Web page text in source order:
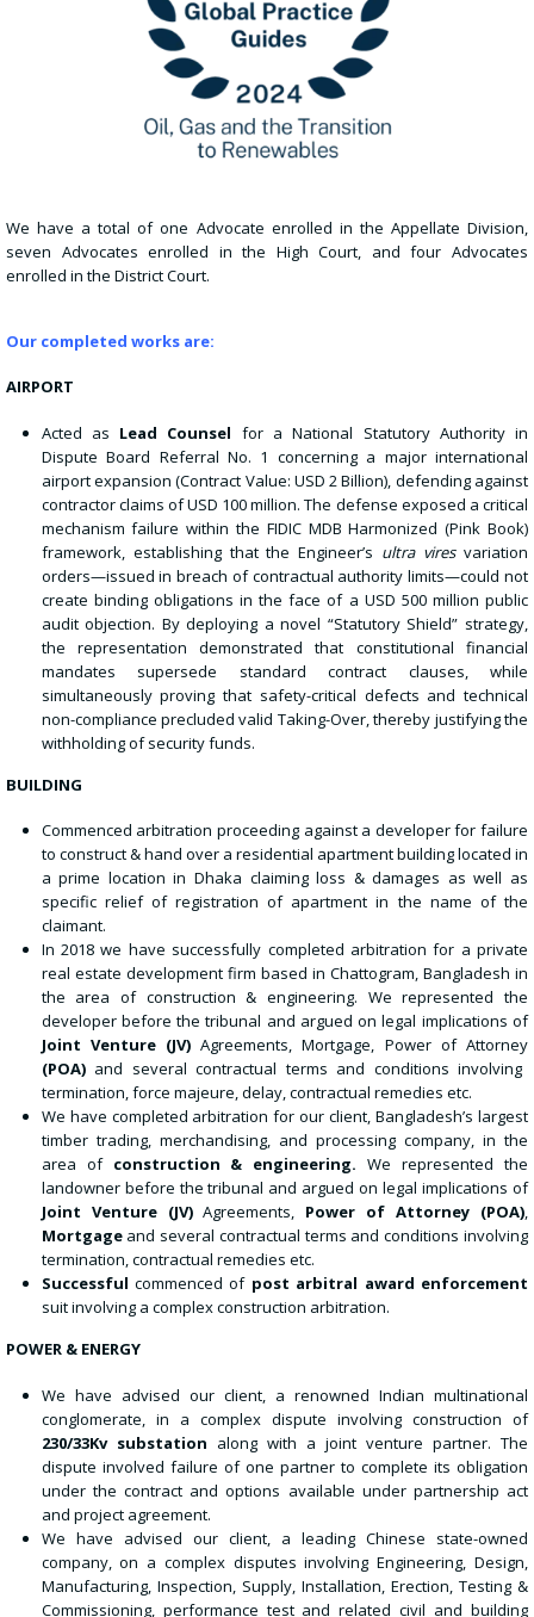
We have a total of one Advocate enrolled in the Appellate Division,
seven Advocates enrolled in the High Court, and four Advocates
enrolled in the District Court.
Our completed works are:
AIRPORT
Acted as Lead Counsel for a National Statutory Authority in
Dispute Board Referral No. 1 concerning a major international
airport expansion (Contract Value: USD 2 Billion), defending against
contractor claims of USD 100 million. The defense exposed a critical
mechanism failure within the FIDIC MDB Harmonized (Pink Book)
framework, establishing that the Engineer’s ultra viresvariation
orders—issued in breach of contractual authority limits—could not
create binding obligations in the face of a USD 500 million public
audit objection. By deploying a novel “Statutory Shield” strategy,
the representation demonstrated that constitutional financial
mandates supersede standard contract clauses, while
simultaneously proving that safety-critical defects and technical
non-compliance precluded valid Taking-Over, thereby justifying the
withholding of security funds.
BUILDING
Commenced arbitration proceeding against a developer for failure
to construct & hand over a residential apartment building located in
a prime location in Dhaka claiming loss & damages as well as
specific relief of registration of apartment in the name of the
claimant.
In 2018 we have successfully completed arbitration for a private
real estate development firm based in Chattogram, Bangladesh in
the area of construction & engineering. We represented the
developer before the tribunal and argued on legal implications of
Joint Venture (JV) Agreements, Mortgage, Power of Attorney
(POA)and several contractual terms and conditions involving
termination, force majeure, delay, contractual remedies etc.
We have completed arbitration for our client, Bangladesh’s largest
timber trading, merchandising, and processing company, in the
area of construction & engineering. We represented the
landowner before the tribunal and argued on legal implications of
Joint Venture (JV)Agreements, Power of Attorney (POA),
Mortgageand several contractual terms and conditions involving
termination, contractual remedies etc.
Successful commenced of post arbitral award enforcement
suit involving a complex construction arbitration.
POWER & ENERGY
We have advised our client, a renowned Indian multinational
conglomerate, in a complex dispute involving construction of
230/33Kv substation along with a joint venture partner. The
dispute involved failure of one partner to complete its obligation
under the contract and options available under partnership act
and project agreement.
We have advised our client, a leading Chinese state-owned
company, on a complex disputes involving Engineering, Design,
Manufacturing, Inspection, Supply, Installation, Erection, Testing &
Commissioning, performance test and related civil and building